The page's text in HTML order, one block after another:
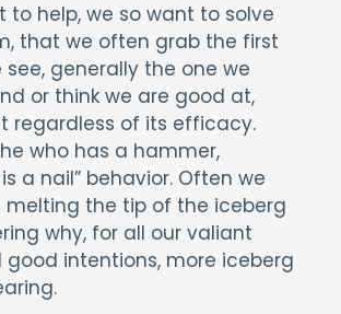
to help, we so want to solve
that we often grab the first
see, generally the one we
or think we are good at,
regardless of its efficacy.
who has a hammer,
a nail” behavior. Often we
melting the tip of the iceberg
why, for all our valiant
intentions, more iceberg